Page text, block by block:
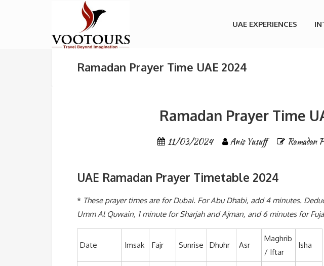
UAE EXPERIENCES
Ramadan Prayer Time UAE 2024
Ramadan Prayer Time
11/03/2024 Anis Yusuff Ramadan
UAE Ramadan Prayer Timetable 2024
* These prayer times are for Dubai. For Abu Dhabi, add 4 minutes.
Umm Al Quwain, 1 minute for Sharjah and Ajman, and 6 minutes for
Date Imsak Fajr Sunrise Dhuhr Asr
Maghrib
/ Iftar
Isha